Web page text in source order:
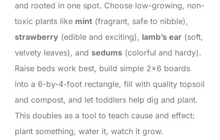
and rooted in one spot. Choose low-growing, non-
toxic plants like mint (fragrant, safe to nibble),
strawberry (edible and exciting), lamb’s ear (soft,
velvety leaves), and sedums (colorful and hardy).
Raise beds work best, build simple 2×6 boards
into a 6-by-4-foot rectangle, fill with quality topsoil
and compost, and let toddlers help dig and plant.
This doubles as a tool to teach cause and effect:
plant something, water it, watch it grow.